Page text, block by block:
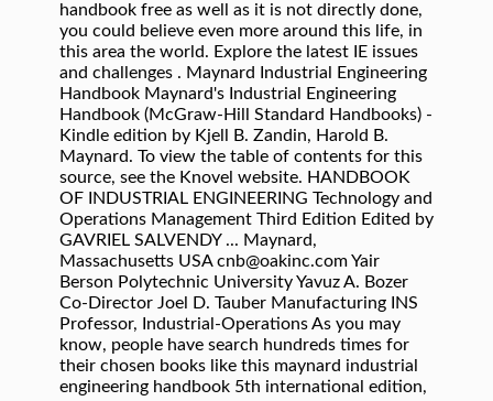
handbook free as well as it is not directly done,
you could believe even more around this life, in
this area the world. Explore the latest IE issues
and challenges . Maynard Industrial Engineering
Handbook Maynard's Industrial Engineering
Handbook (McGraw-Hill Standard Handbooks) -
Kindle edition by Kjell B. Zandin, Harold B.
Maynard. To view the table of contents for this
source, see the Knovel website. HANDBOOK
OF INDUSTRIAL ENGINEERING Technology and
Operations Management Third Edition Edited by
GAVRIEL SALVENDY ... Maynard,
Massachusetts USA cnb@oakinc.com Yair
Berson Polytechnic University Yavuz A. Bozer
Co-Director Joel D. Tauber Manufacturing INS
Professor, Industrial-Operations As you may
know, people have search hundreds times for
their chosen books like this maynard industrial
engineering handbook 5th international edition,